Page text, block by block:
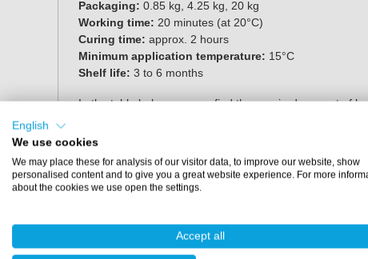
Packaging: 0.85 kg, 4.25 kg, 20 kg
Working time: 20 minutes (at 20°C)
Curing time: approx. 2 hours
Minimum application temperature: 15°C
Shelf life: 3 to 6 months
In the table below you can find the required amount of
Amount of topcoat 10% pigment paste
0.85 kg
20 kg 2000 grams
English
We use cookies
We may place these for analysis of our visitor data, to improve our website, show
personalised content and to give you a great website experience. For more
about the cookies we use open the settings.
Accept all